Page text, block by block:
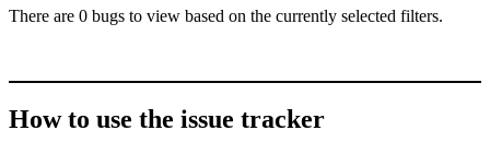
There are 0 bugs to view based on the currently selected filters.
How to use the issue tracker